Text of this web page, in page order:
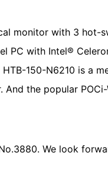
monitor with 3 hot-
PC with Intel®
HTB-150-N6210 is a
And the popular
We look